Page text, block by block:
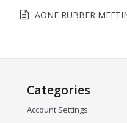
AONE RUBBER
Categories
Account Settings